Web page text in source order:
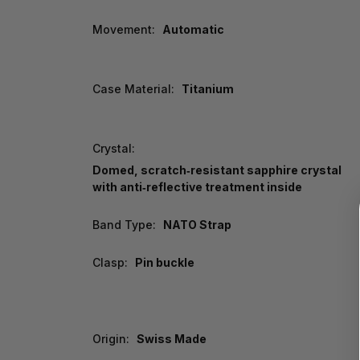
Movement: Automatic
Case Material: Titanium
Crystal:
Domed, scratch‑resistant sapphire crystal
with anti‑reflective treatment inside
Band Type: NATO Strap
Clasp: Pin buckle
Origin: Swiss Made